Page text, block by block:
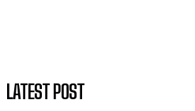
LATEST POST